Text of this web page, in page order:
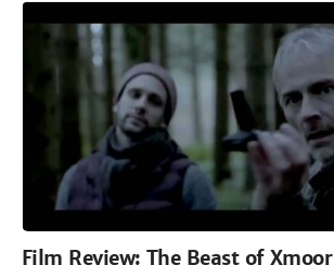
Film Review: The Beast of Xmoor